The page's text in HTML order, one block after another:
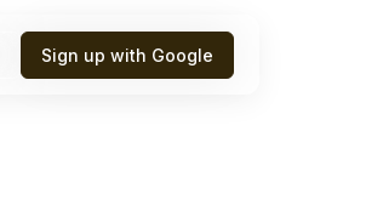
Sign up with Google